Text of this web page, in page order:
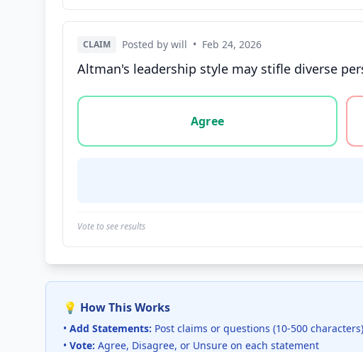
CLAIM Posted by will • Feb 24, 2026
Altman's leadership style may stifle diverse
Vote options for this statement: agree, disagree, or
Agree
Vote to see results
💡 How This Works
• Add Statements: Post claims or questions (10-500 characters)
• Vote: Agree, Disagree, or Unsure on each statement